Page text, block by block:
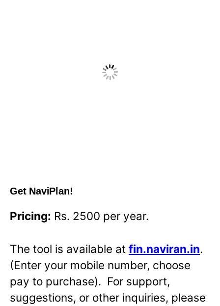
Get NaviPlan!
Pricing: Rs. 2500 per year.
The tool is available at fin.naviran.in.
(Enter your mobile number, choose
pay to purchase). For support,
suggestions, or other inquiries, please